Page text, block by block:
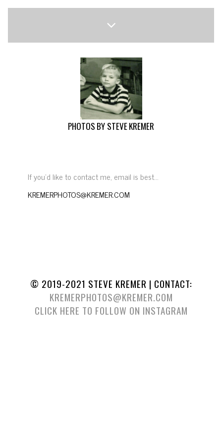
PHOTOS BY STEVE KREMER
If you’d like to contact me, email is best…
KREMERPHOTOS@KREMER.COM
© 2019-2021 STEVE KREMER | CONTACT:
KREMERPHOTOS@KREMER.COM
CLICK HERE TO FOLLOW ON INSTAGRAM